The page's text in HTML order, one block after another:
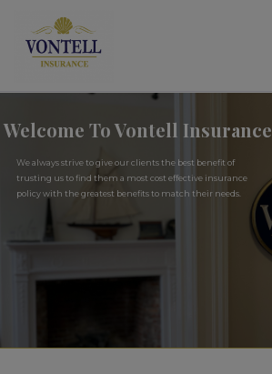
Welcome To Vontell Insurance
We always strive to give our clients the best benefit of
trusting us to find them a most cost effective insurance
policy with the greatest benefits to match their needs.